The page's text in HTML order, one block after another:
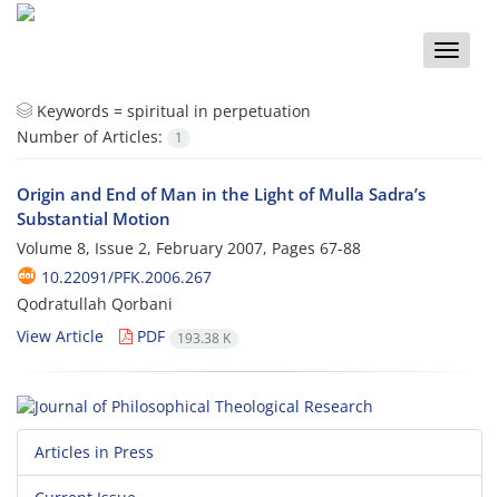
Toggle
Keywords = spiritual in perpetuation
Number of Articles:
1
Origin and End of Man in the Light of Mulla Sadra’s
Substantial Motion
Volume 8, Issue 2, February 2007, Pages 67-88
10.22091/PFK.2006.267
Qodratullah Qorbani
View Article
PDF 193.38 K
Articles in Press